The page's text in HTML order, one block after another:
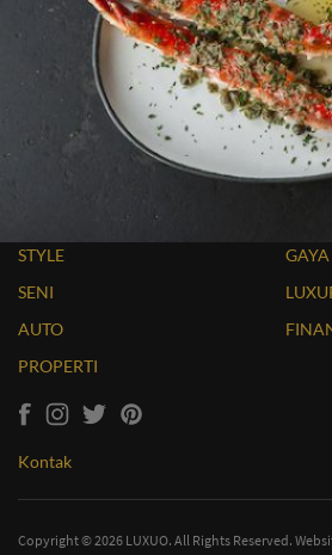
STYLE
SENI
AUTO
PROPERTI
Kontak
Copyright © 2026 LUXUO. All Rights Reserved.